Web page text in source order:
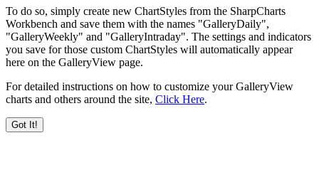
To do so, simply create new ChartStyles from the SharpCharts
Workbench and save them with the names "GalleryDaily",
"GalleryWeekly" and "GalleryIntraday". The settings and indicators
you save for those custom ChartStyles will automatically appear
here on the GalleryView page.
For detailed instructions on how to customize your GalleryView
charts and others around the site, Click Here.
Got It!